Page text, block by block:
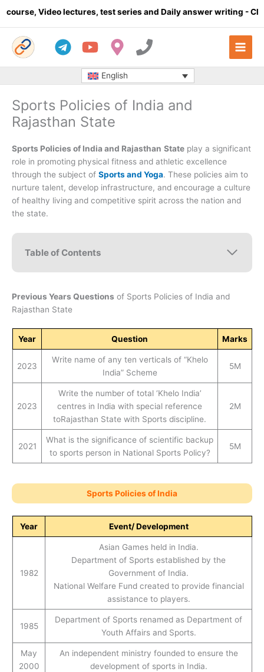
lectures, test series and Daily answer writing- Click here
English
Sports Policies of India and
Rajasthan State
Sports Policies of India and Rajasthan State play a significant
role in promoting physical fitness and athletic excellence
through the subject of Sports and Yoga. These policies aim to
nurture talent, develop infrastructure, and encourage a culture
of healthy living and competitive spirit across the nation and
the state.
Table of Contents
Previous Years Questions of Sports Policies of India and
Rajasthan State
Year Question Marks
2023
Write name of any ten verticals of “Khelo
India” Scheme
5M
2023
Write the number of total ‘Khelo India’
centres in India with special reference
toRajasthan State with Sports discipline.
2M
2021
What is the significance of scientific backup
to sports person in National Sports Policy?
5M
Sports Policies of India
Year Event/ Development
1982
Asian Games held in India.
Department of Sports established by the
Government of India.
National Welfare Fund created to provide financial
assistance to players.
1985
Department of Sports renamed as Department of
Youth Affairs and Sports.
May
2000
An independent ministry founded to ensure the
development of sports in India.